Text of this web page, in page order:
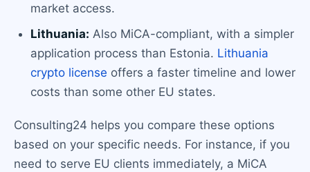
market access.
Lithuania: Also MiCA-compliant, with a simpler
application process than Estonia. Lithuania
crypto license offers a faster timeline and lower
costs than some other EU states.
Consulting24 helps you compare these options
based on your specific needs. For instance, if you
need to serve EU clients immediately, a MiCA